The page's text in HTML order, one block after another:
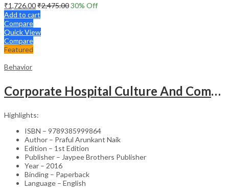
₹1,726.00₹2,475.0030% Off
Add to cart
Compare
Quick View
Compare
Featured
Behavior
Corporate Hospital Culture And Communication Skill
Highlights:
ISBN – 9789385999864
Author – Praful Arunkant Naik
Edition – 1st Edition
Publisher – Jaypee Brothers Publisher
Year – 2016
Binding – Paperback
Language – English